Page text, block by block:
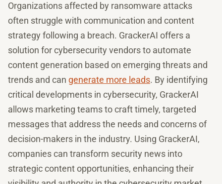
Organizations affected by ransomware attacks
often struggle with communication and content
strategy following a breach. GrackerAI offers a
solution for cybersecurity vendors to automate
content generation based on emerging threats and
trends and can generate more leads. By identifying
critical developments in cybersecurity, GrackerAI
allows marketing teams to craft timely, targeted
messages that address the needs and concerns of
decision-makers in the industry. Using GrackerAI,
companies can transform security news into
strategic content opportunities, enhancing their